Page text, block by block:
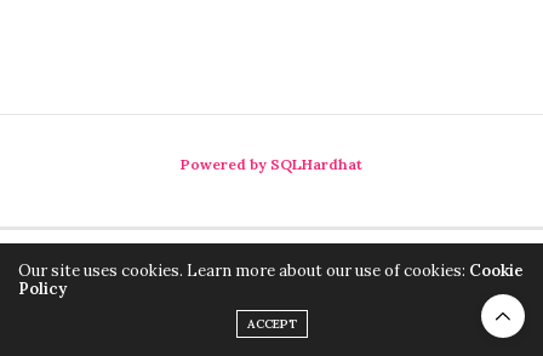
Powered by SQLHardhat
Our site uses cookies. Learn more about our use of cookies: Cookie
Policy
ACCEPT